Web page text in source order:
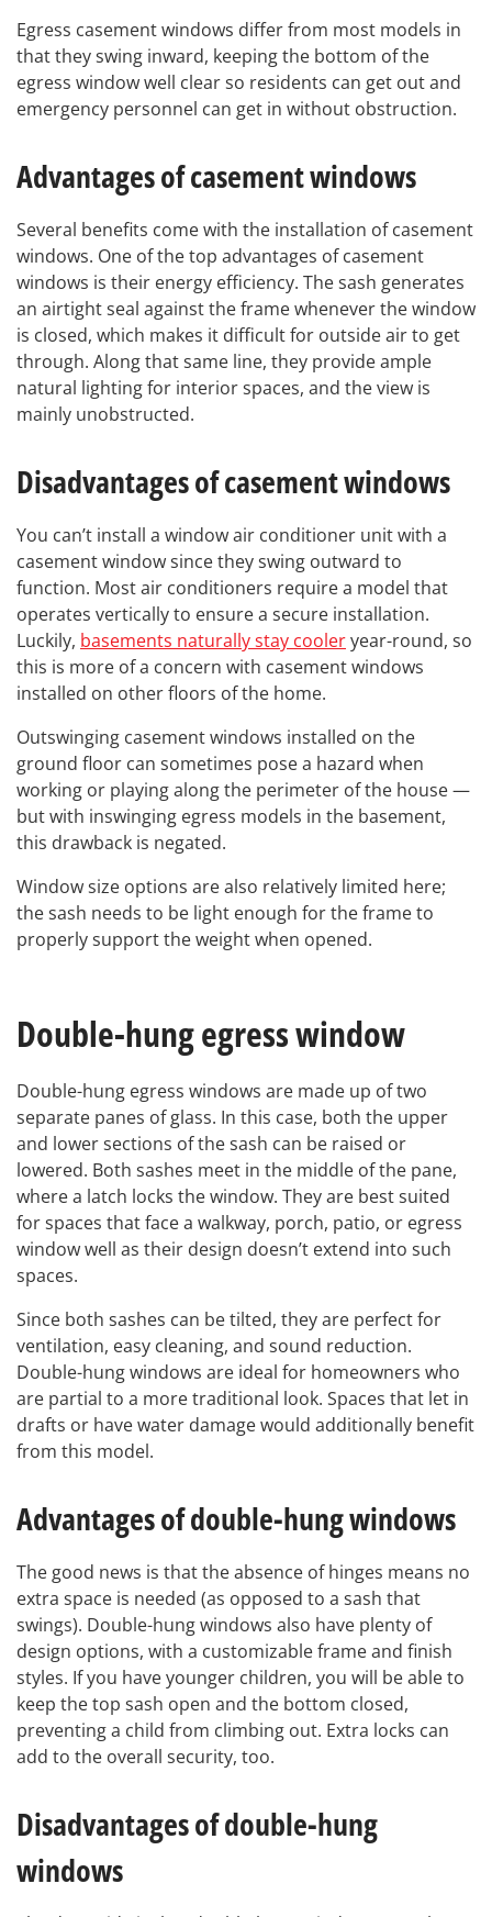
Egress casement windows differ from most models in
that they swing inward, keeping the bottom of the
egress window well clear so residents can get out and
emergency personnel can get in without obstruction.
Advantages of casement windows
Several benefits come with the installation of casement
windows. One of the top advantages of casement
windows is their energy efficiency. The sash generates
an airtight seal against the frame whenever the window
is closed, which makes it difficult for outside air to get
through. Along that same line, they provide ample
natural lighting for interior spaces, and the view is
mainly unobstructed.
Disadvantages of casement windows
You can’t install a window air conditioner unit with a
casement window since they swing outward to
function. Most air conditioners require a model that
operates vertically to ensure a secure installation.
Luckily, basements naturally stay cooleryear-round, so
this is more of a concern with casement windows
installed on other floors of the home.
Outswinging casement windows installed on the
ground floor can sometimes pose a hazard when
working or playing along the perimeter of the house —
but with inswinging egress models in the basement,
this drawback is negated.
Window size options are also relatively limited here;
the sash needs to be light enough for the frame to
properly support the weight when opened.
Double-hung egress window
Double-hung egress windows are made up of two
separate panes of glass. In this case, both the upper
and lower sections of the sash can be raised or
lowered. Both sashes meet in the middle of the pane,
where a latch locks the window. They are best suited
for spaces that face a walkway, porch, patio, or egress
window well as their design doesn’t extend into such
spaces.
Since both sashes can be tilted, they are perfect for
ventilation, easy cleaning, and sound reduction.
Double-hung windows are ideal for homeowners who
are partial to a more traditional look. Spaces that let in
drafts or have water damage would additionally benefit
from this model.
Advantages of double-hung windows
The good news is that the absence of hinges means no
extra space is needed (as opposed to a sash that
swings). Double-hung windows also have plenty of
design options, with a customizable frame and finish
styles. If you have younger children, you will be able to
keep the top sash open and the bottom closed,
preventing a child from climbing out. Extra locks can
add to the overall security, too.
Disadvantages of double-hung
windows